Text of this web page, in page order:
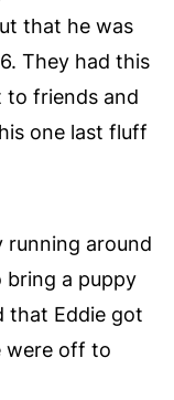
that he was
They had this
to friends and
one last fluff
running around
bring a puppy
that Eddie got
were off to